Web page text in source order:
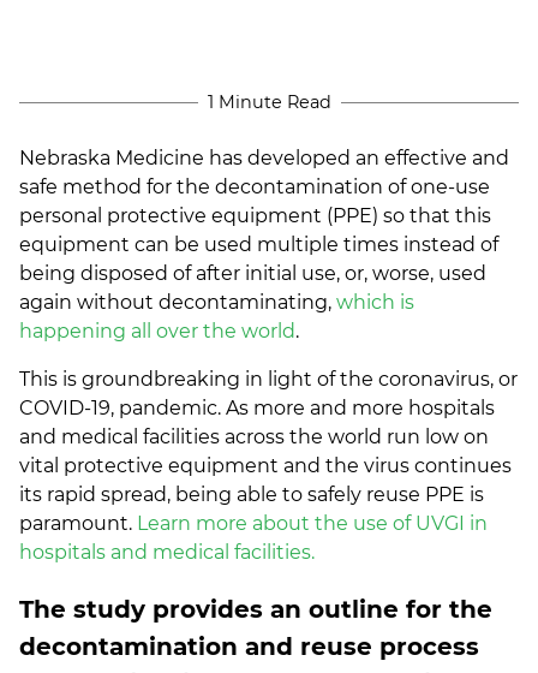
1 Minute Read
Nebraska Medicine has developed an effective and
safe method for the decontamination of one-use
personal protective equipment (PPE) so that this
equipment can be used multiple times instead of
being disposed of after initial use, or, worse, used
again without decontaminating, which is
happening all over the world.
This is groundbreaking in light of the coronavirus, or
COVID-19, pandemic. As more and more hospitals
and medical facilities across the world run low on
vital protective equipment and the virus continues
its rapid spread, being able to safely reuse PPE is
paramount. Learn more about the use of UVGI in
hospitals and medical facilities.
The study provides an outline for the
decontamination and reuse process